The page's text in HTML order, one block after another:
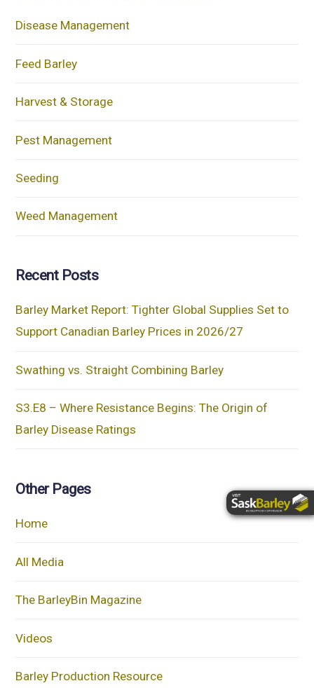
Disease Management
Feed Barley
Harvest & Storage
Pest Management
Seeding
Weed Management
Recent Posts
Barley Market Report: Tighter Global Supplies Set to
Support Canadian Barley Prices in 2026/27
Swathing vs. Straight Combining Barley
S3.E8 – Where Resistance Begins: The Origin of
Barley Disease Ratings
Other Pages
Home
All Media
The BarleyBin Magazine
Videos
Barley Production Resource